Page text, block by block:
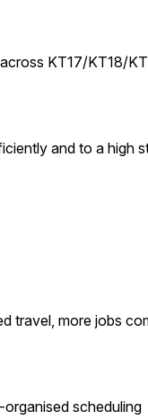
KT17/KT18/
and to a high
travel, more jobs
scheduling